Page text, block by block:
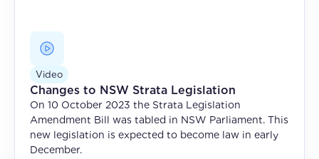
Video
Changes to NSW Strata Legislation
On 10 October 2023 the Strata Legislation
Amendment Bill was tabled in NSW Parliament. This
new legislation is expected to become law in early
December.